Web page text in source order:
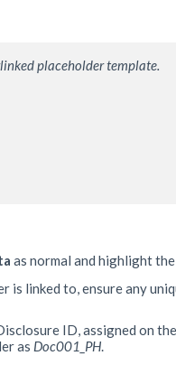
placeholder template.
as normal and highlight
is linked to, ensure any
ID, assigned on
as Doc001_PH.